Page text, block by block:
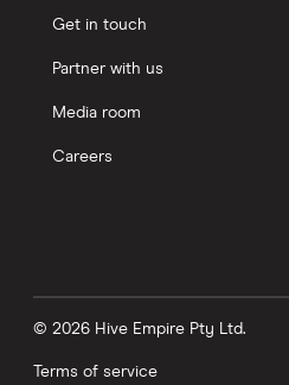
Get in touch
Partner with us
Media room
Careers
© 2026 Hive Empire Pty Ltd.
Terms of service